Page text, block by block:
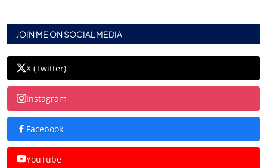
JOIN ME ON SOCIAL MEDIA
X (Twitter)
Instagram
Facebook
YouTube